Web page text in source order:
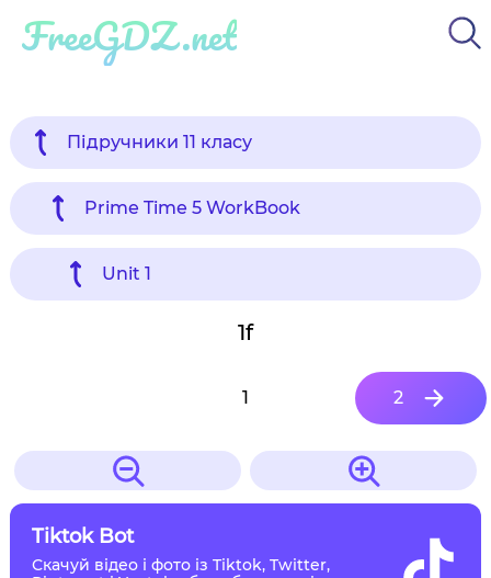
FreeGDZ.net
Підручники 11 класу
Prime Time 5 WorkBook
Unit 1
1f
1 2
Tiktok Bot
Скачуй відео і фото із Tiktok, Twitter,